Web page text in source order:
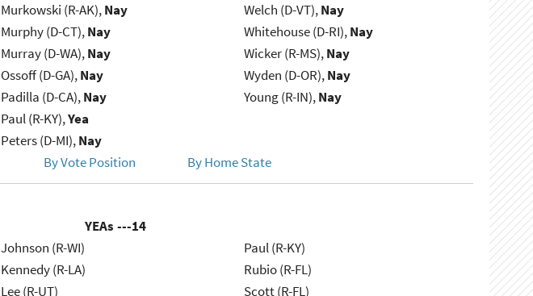
Murkowski (R-AK),Nay
Murphy (D-CT),Nay
Murray (D-WA),Nay
Ossoff (D-GA),Nay
Padilla (D-CA),Nay
Paul (R-KY),Yea
Peters (D-MI),Nay
Welch (D-VT),Nay
Whitehouse (D-RI),Nay
Wicker (R-MS),Nay
Wyden (D-OR),Nay
Young (R-IN),Nay
By Vote Position By Home State
YEAs ---14
Johnson (R-WI)
Kennedy (R-LA)
Lee (R-UT)
Paul (R-KY)
Rubio (R-FL)
Scott (R-FL)